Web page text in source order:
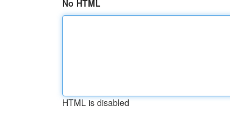
No HTML
HTML is disabled